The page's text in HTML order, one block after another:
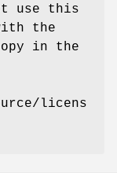
use this
the
in the
licens